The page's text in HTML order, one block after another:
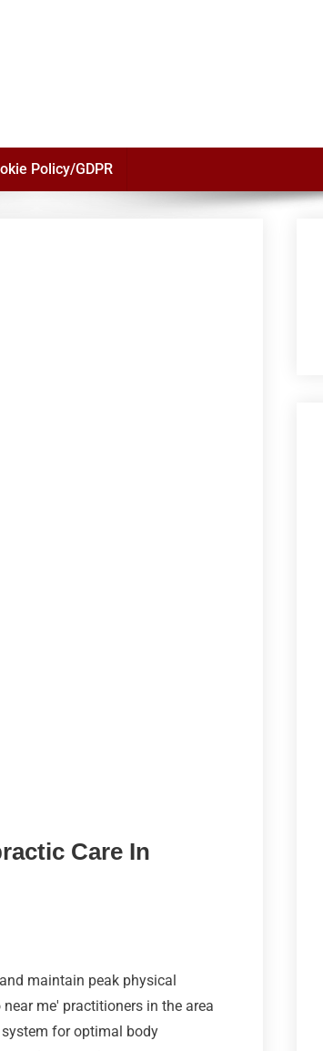
Policy/GDPR
Care In
maintain peak physical
me' practitioners in the area
for optimal body